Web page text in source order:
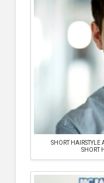
SHORT HAIRSTYLE
SHORT